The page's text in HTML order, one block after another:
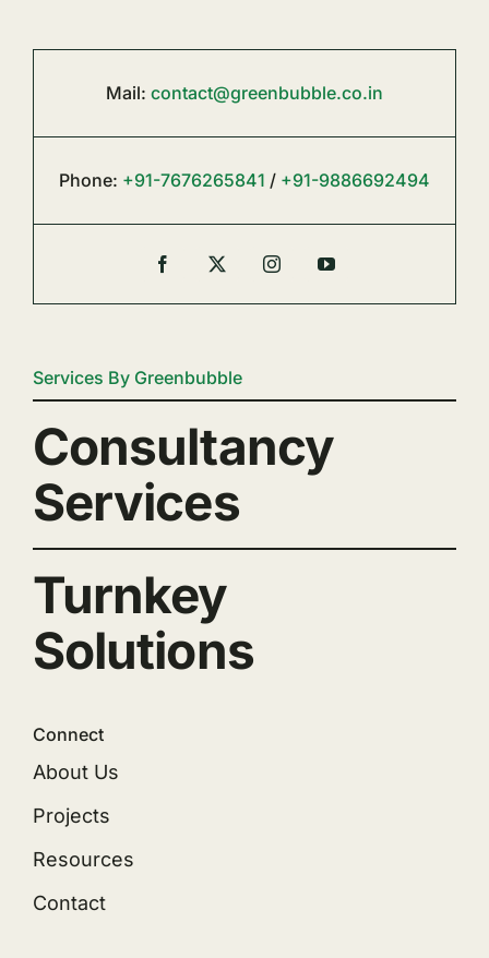
Mail: contact@greenbubble.co.in
Phone: +91-7676265841 / +91-9886692494
Services By Greenbubble
Consultancy
Services
Turnkey
Solutions
Connect
About Us
Projects
Resources
Contact